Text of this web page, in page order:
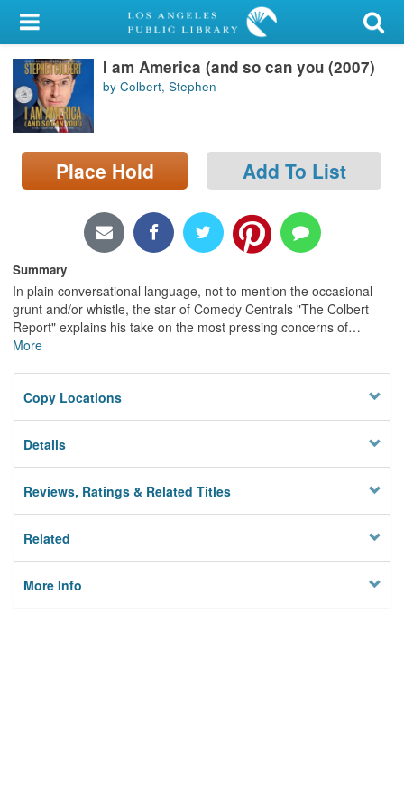
My Account
Library Card
Sign In
Search
Privacy
I am America (and so can you (2007)
by Colbert, Stephen
Place Hold Add To List
Summary
In plain conversational language, not to mention the occasional
grunt and/or whistle, the star of Comedy Centrals "The Colbert
Report" explains his take on the most pressing concerns of…
More
Copy Locations
Details
Reviews, Ratings & Related Titles
Related
More Info